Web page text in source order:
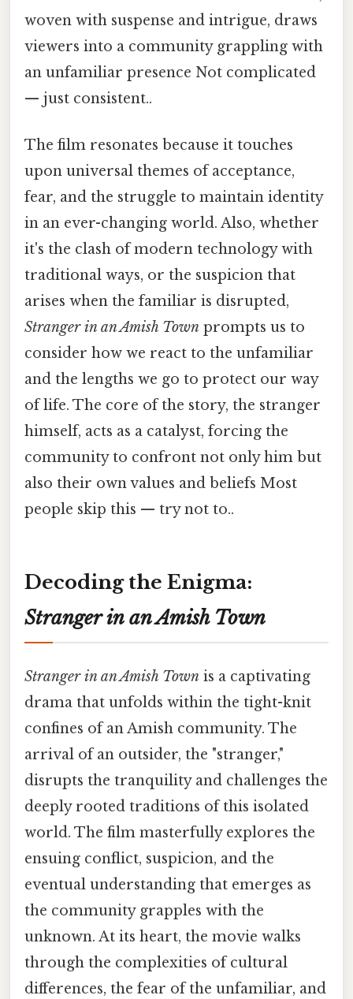
woven with suspense and intrigue, draws
viewers into a community grappling with
an unfamiliar presence Not complicated
— just consistent..
The film resonates because it touches
upon universal themes of acceptance,
fear, and the struggle to maintain identity
in an ever-changing world. Also, whether
it's the clash of modern technology with
traditional ways, or the suspicion that
arises when the familiar is disrupted,
Stranger in an Amish Town prompts us to
consider how we react to the unfamiliar
and the lengths we go to protect our way
of life. The core of the story, the stranger
himself, acts as a catalyst, forcing the
community to confront not only him but
also their own values and beliefs Most
people skip this — try not to..
Decoding the Enigma:
Stranger in an Amish Town
Stranger in an Amish Town is a captivating
drama that unfolds within the tight-knit
confines of an Amish community. The
arrival of an outsider, the "stranger,"
disrupts the tranquility and challenges the
deeply rooted traditions of this isolated
world. The film masterfully explores the
ensuing conflict, suspicion, and the
eventual understanding that emerges as
the community grapples with the
unknown. At its heart, the movie walks
through the complexities of cultural
differences, the fear of the unfamiliar, and